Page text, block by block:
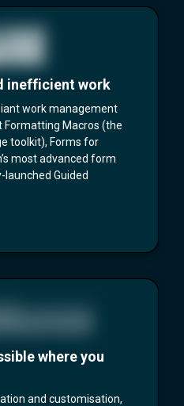
inefficient work
work management
Formatting Macros (the
toolkit), Forms for
most advanced form
Guided
where you
and customisation,